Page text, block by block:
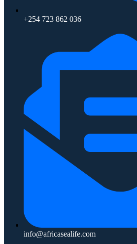
+254 723 862 036
info@africasealife.com